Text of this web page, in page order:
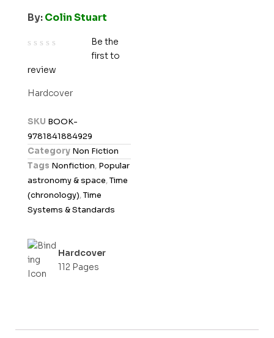
By:Colin Stuart
a
o
u
f
Be the
first to
review
Hardcover
SKU BOOK-
9781841884929
Category Non Fiction
Tags Nonfiction, Popular
astronomy & space,Time
(chronology),Time
Systems & Standards
Hardcover
112 Pages